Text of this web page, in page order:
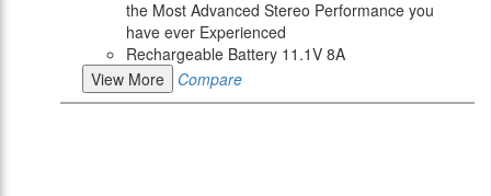
the Most Advanced Stereo Performance you
have ever Experienced
Rechargeable Battery 11.1V 8A
View More
Compare